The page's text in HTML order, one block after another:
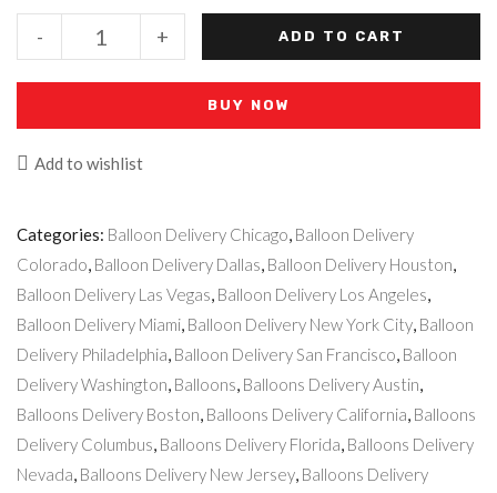
+
- ADD TO CART
BUY NOW
Add to wishlist
Categories: Balloon Delivery Chicago, Balloon Delivery
Colorado, Balloon Delivery Dallas, Balloon Delivery Houston,
Balloon Delivery Las Vegas, Balloon Delivery Los Angeles,
Balloon Delivery Miami, Balloon Delivery New York City, Balloon
Delivery Philadelphia, Balloon Delivery San Francisco, Balloon
Delivery Washington, Balloons, Balloons Delivery Austin,
Balloons Delivery Boston, Balloons Delivery California, Balloons
Delivery Columbus, Balloons Delivery Florida, Balloons Delivery
Nevada, Balloons Delivery New Jersey, Balloons Delivery